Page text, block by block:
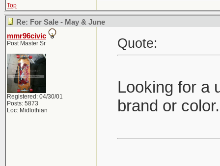
Top
Re: For Sale - May & June
mmr96civic
Post Master Sr
Registered: 04/30/01
Posts: 5873
Loc: Midlothian
Quote:
Looking for a
brand or